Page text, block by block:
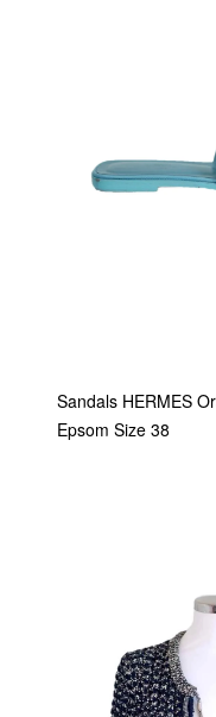
Sandals HERMES
Epsom Size 38